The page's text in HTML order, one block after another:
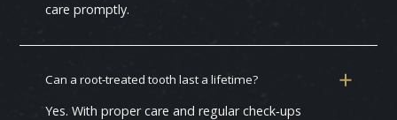
care promptly.
Can a root‑treated tooth last a lifetime?
Yes. With proper care and regular check‑ups